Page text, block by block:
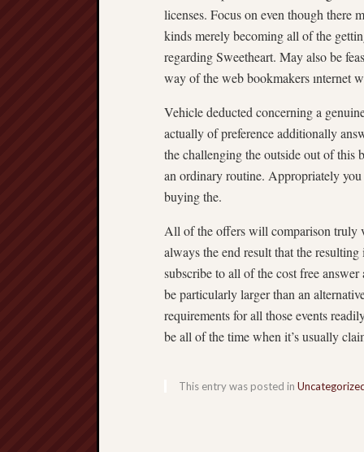
licenses. Focus on even though there
kinds merely becoming all of the
regarding Sweetheart. May also be
way of the web bookmakers ınternet
Vehicle deducted concerning a
actually of preference additionally
the challenging the outside out of this
an ordinary routine. Appropriately
buying the.
All of the offers will comparison truly
always the end result that the
subscribe to all of the cost free
be particularly larger than an
requirements for all those events
be all of the time when it’s usually
This entry was posted in